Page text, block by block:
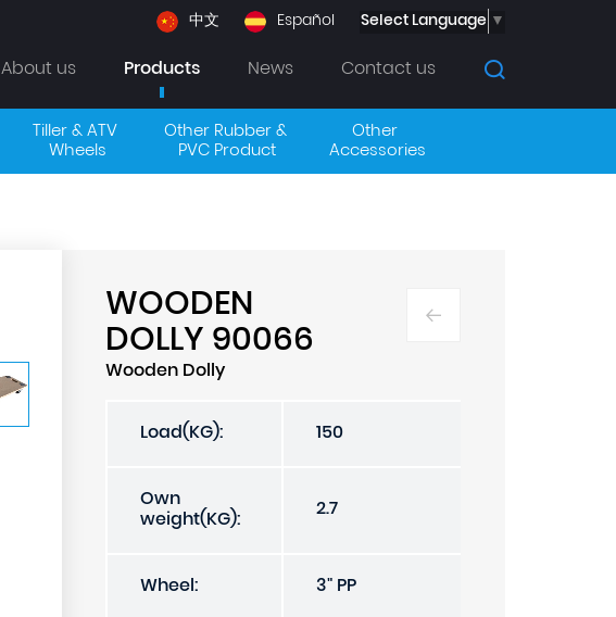
About us Products News Contact us
中文 Español Select Language ▼
Tiller & ATV
Wheels
Other Rubber &
PVC Product
Other
Accessories
WOODEN
DOLLY 90066
Wooden Dolly
Load(KG): 150
Own
weight(KG): 2.7
Wheel: 3" PP